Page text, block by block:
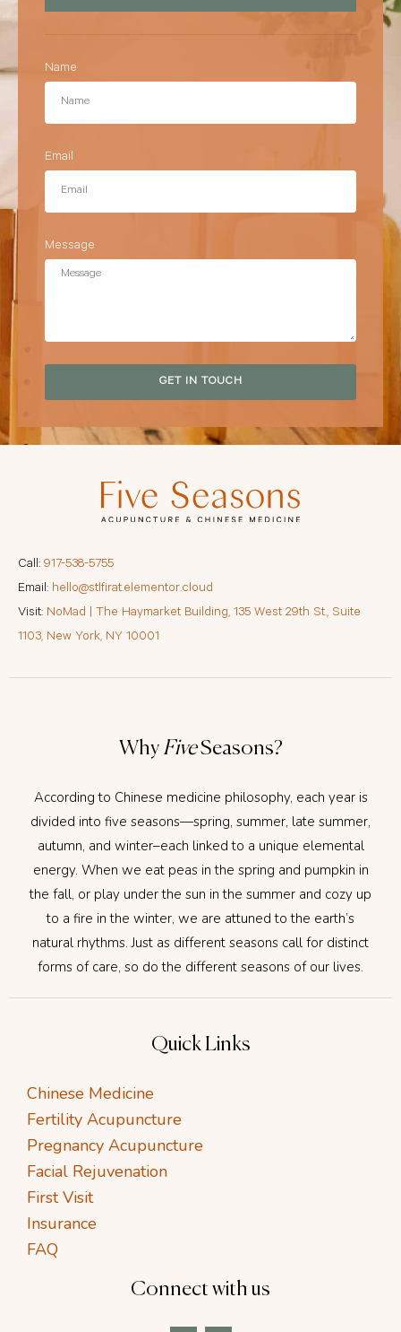
Name
Email
Message
GET IN TOUCH
Quick Links
Chinese Medicine
Fertility Acupuncture
Pregnancy Acupuncture
Facial Rejuvenation
First Visit
Insurance
FAQ
Connect with us
Why FiveSeasons?
According to Chinese medicine philosophy, each year is
divided into five seasons—spring, summer, late summer,
autumn, and winter–each linked to a unique elemental
energy. When we eat peas in the spring and pumpkin in
the fall, or play under the sun in the summer and cozy up
to a fire in the winter, we are attuned to the earth’s
natural rhythms. Just as different seasons call for distinct
forms of care, so do the different seasons of our lives.
Call: 917-538-5755
Email: hello@stlfirat.elementor.cloud
Visit: NoMad | The Haymarket Building, 135 West 29th St., Suite
1103, New York, NY 10001